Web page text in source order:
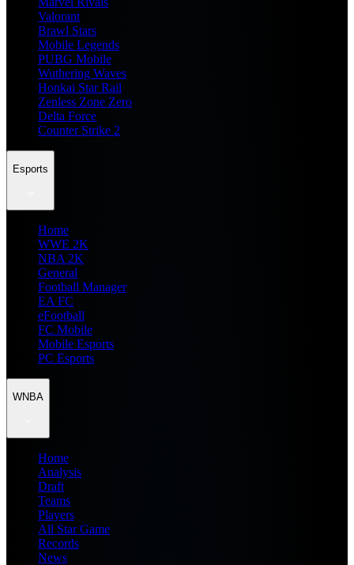
Valorant
Brawl Stars
Mobile Legends
PUBG Mobile
Wuthering Waves
Honkai Star Rail
Zenless Zone Zero
Delta Force
Counter Strike 2
Esports
Home
WWE 2K
NBA 2K
General
Football Manager
EA FC
eFootball
FC Mobile
Mobile Esports
PC Esports
WNBA
Home
Analysis
Draft
Teams
Players
All Star Game
Records
News